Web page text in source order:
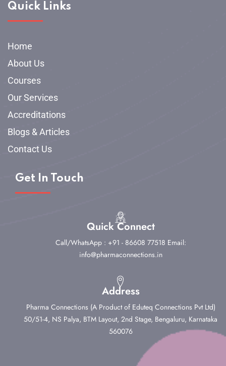
Quick Links
Home
About Us
Courses
Our Services
Accreditations
Blogs & Articles
Contact Us
Get In Touch
Quick Connect
Call/WhatsApp : +91 - 86608 77518 Email:
info@pharmaconnections.in
Address
Pharma Connections (A Product of Eduteq Connections Pvt Ltd)
50/51-4, NS Palya, BTM Layout, 2nd Stage, Bengaluru, Karnataka
560076